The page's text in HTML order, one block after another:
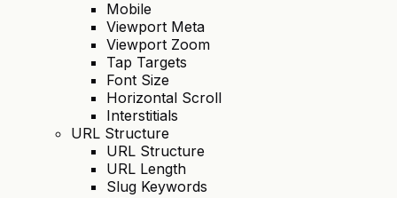
Mobile
Viewport Meta
Viewport Zoom
Tap Targets
Font Size
Horizontal Scroll
Interstitials
URL Structure
URL Structure
URL Length
Slug Keywords